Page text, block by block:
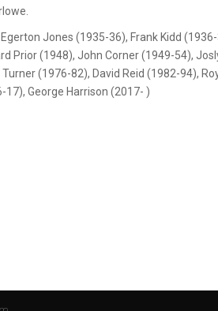
Jones (1935-36), Frank Kidd
Prior (1948), John Corner (1949-54),
(1976-82), David Reid (1982-94),
George Harrison (2017- )